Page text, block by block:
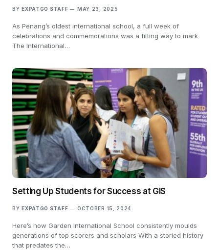
BY EXPATGO STAFF MAY 23, 2025
As Penang’s oldest international school, a full week of
celebrations and commemorations was a fitting way to mark
The International…
Setting Up Students for Success at GIS
BY EXPATGO STAFF OCTOBER 15, 2024
Here’s how Garden International School consistently moulds
generations of top scorers and scholars With a storied history
that predates the…